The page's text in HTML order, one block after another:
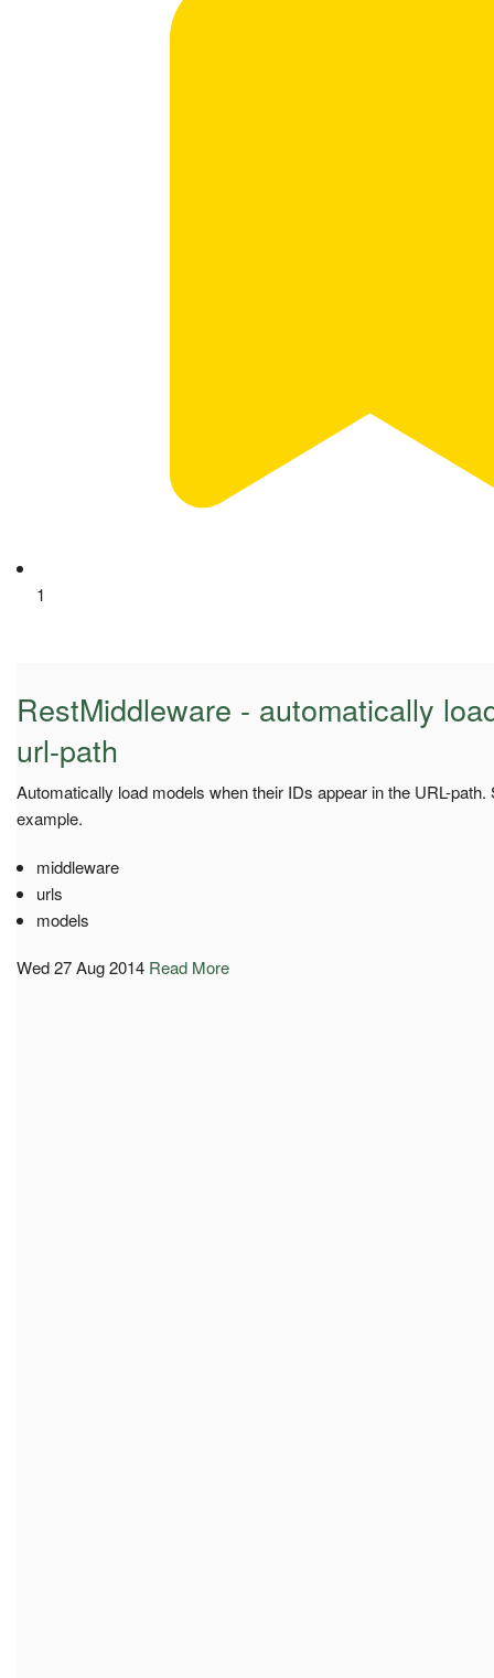
1
RestMiddleware - automatically
url-path
Automatically load models when their IDs appear in the URL-
example.
middleware
urls
models
Wed 27 Aug 2014 Read More